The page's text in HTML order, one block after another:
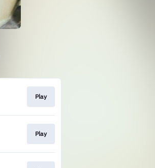
Play
Play